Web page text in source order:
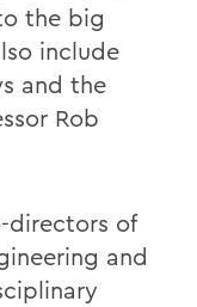
the big
include
and the
Rob
directors of
and